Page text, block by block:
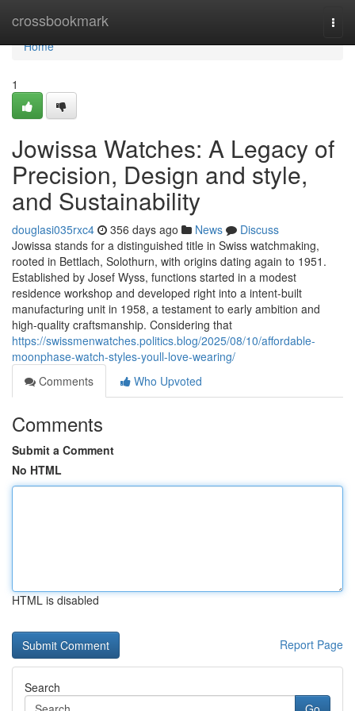
crossbookmark
Home
Home
1
Jowissa Watches: A Legacy of
Precision, Design and style,
and Sustainability
douglasi035rxc4 356 days ago News
Discuss
Jowissa stands for a distinguished title in Swiss watchmaking,
rooted in Bettlach, Solothurn, with origins dating again to 1951.
Established by Josef Wyss, functions started in a modest
residence workshop and developed right into a intent-built
manufacturing unit in 1958, a testament to early ambition and
high-quality craftsmanship. Considering that
https://swissmenwatches.politics.blog/2025/08/10/affordable-
moonphase-watch-styles-youll-love-wearing/
Comments
Who Upvoted
Comments
Submit a Comment
No HTML
HTML is disabled
Report Page
Search